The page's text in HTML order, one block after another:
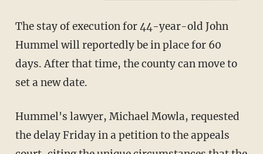
The stay of execution for 44-year-old John
Hummel will reportedly be in place for 60
days. After that time, the county can move to
set a new date.
Hummel's lawyer, Michael Mowla, requested
the delay Friday in a petition to the appeals